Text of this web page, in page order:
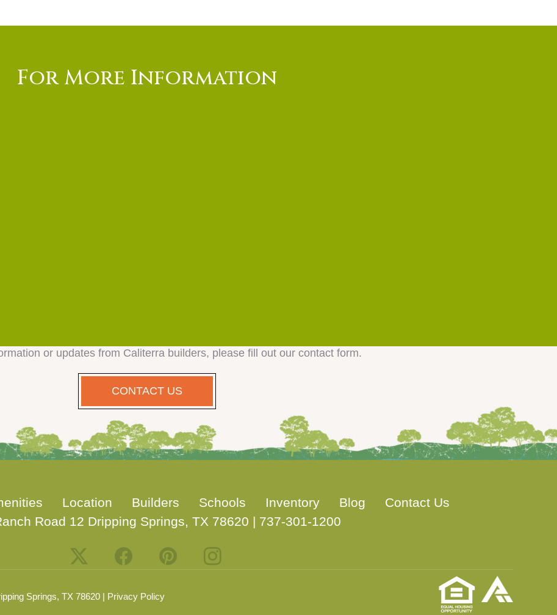
For More Information
or updates from Caliterra builders, please fill out our contact form.
CONTACT US
Location Builders Schools Inventory Blog
Contact Us
Road 12 Dripping Springs, TX 78620 | 737-301-1200
Springs, TX 78620 | Privacy Policy